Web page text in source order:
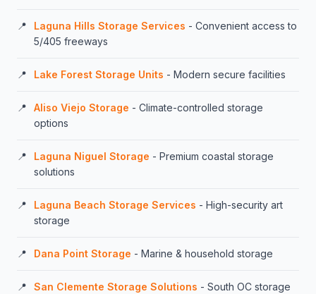
Laguna Hills Storage Services - Convenient access to
5/405 freeways
Lake Forest Storage Units - Modern secure facilities
Aliso Viejo Storage - Climate-controlled storage
options
Laguna Niguel Storage - Premium coastal storage
solutions
Laguna Beach Storage Services - High-security art
storage
Dana Point Storage - Marine & household storage
San Clemente Storage Solutions - South OC storage